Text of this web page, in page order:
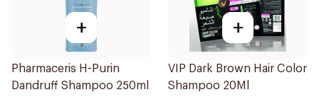
+
Pharmaceris H-Purin
Dandruff Shampoo 250ml
+
VIP Dark Brown Hair Color
Shampoo 20Ml